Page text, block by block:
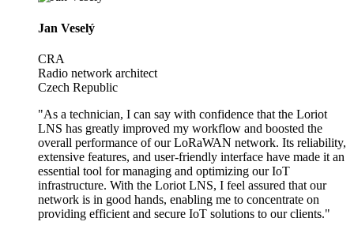
Jan Veselý
CRA
Radio network architect
Czech Republic
"As a technician, I can say with confidence that the Loriot
LNS has greatly improved my workflow and boosted the
overall performance of our LoRaWAN network. Its reliability,
extensive features, and user-friendly interface have made it an
essential tool for managing and optimizing our IoT
infrastructure. With the Loriot LNS, I feel assured that our
network is in good hands, enabling me to concentrate on
providing efficient and secure IoT solutions to our clients."